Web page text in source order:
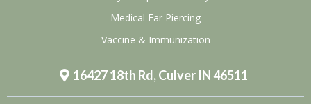
Medical Ear Piercing
Vaccine & Immunization
16427 18th Rd, Culver IN 46511